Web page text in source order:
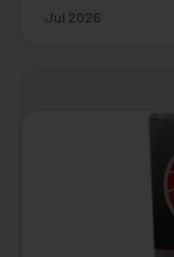
Jul 2026